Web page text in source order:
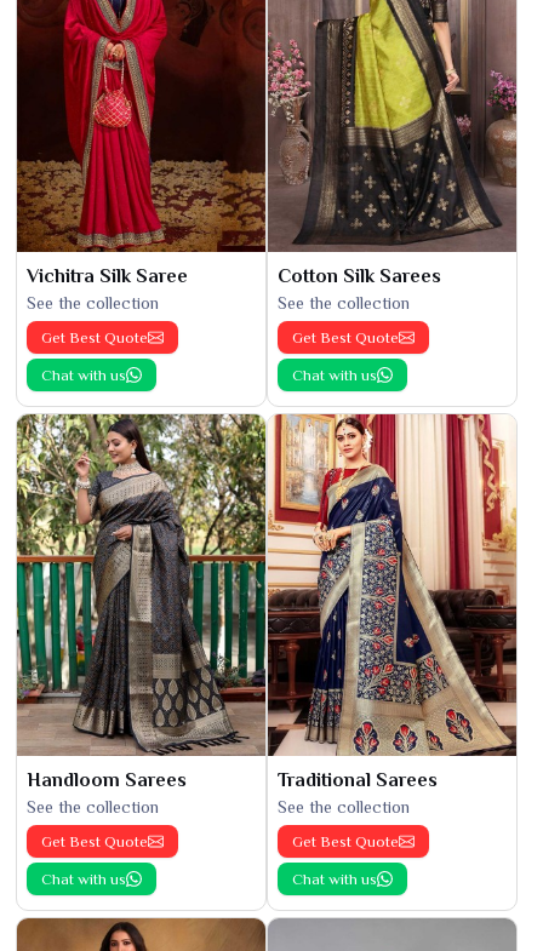
Vichitra Silk Saree
See the collection
Get Best Quote
Chat with us
Cotton Silk Sarees
See the collection
Get Best Quote
Chat with us
Handloom Sarees
See the collection
Get Best Quote
Chat with us
Traditional Sarees
See the collection
Get Best Quote
Chat with us